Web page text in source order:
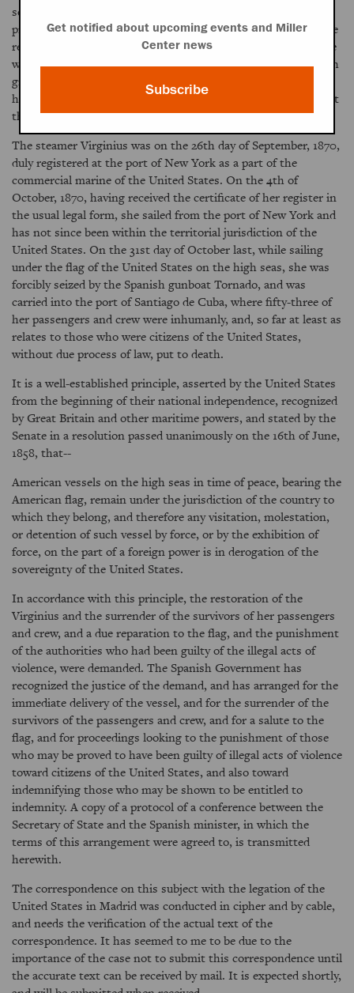
seized many of the emblems of power in Cuba, and, under
professions of loyalty to the mother country, is exhausting the
resources of the island, and is doing acts which are at variance
with those principles of justice, of liberality, and of right which
give nobility of character to a republic. In the interests of
humanity, of civilization, and of progress, it is to be hoped that
this evil influence may be soon averted.
The steamer Virginius was on the 26th day of September, 1870,
duly registered at the port of New York as a part of the
commercial marine of the United States. On the 4th of
October, 1870, having received the certificate of her register in
the usual legal form, she sailed from the port of New York and
has not since been within the territorial jurisdiction of the
United States. On the 31st day of October last, while sailing
under the flag of the United States on the high seas, she was
forcibly seized by the Spanish gunboat Tornado, and was
carried into the port of Santiago de Cuba, where fifty-three of
her passengers and crew were inhumanly, and, so far at least as
relates to those who were citizens of the United States,
without due process of law, put to death.
It is a well-established principle, asserted by the United States
from the beginning of their national independence, recognized
by Great Britain and other maritime powers, and stated by the
Senate in a resolution passed unanimously on the 16th of June,
1858, that--
American vessels on the high seas in time of peace, bearing the
American flag, remain under the jurisdiction of the country to
which they belong, and therefore any visitation, molestation,
or detention of such vessel by force, or by the exhibition of
force, on the part of a foreign power is in derogation of the
sovereignty of the United States.
In accordance with this principle, the restoration of the
Virginius and the surrender of the survivors of her passengers
and crew, and a due reparation to the flag, and the punishment
of the authorities who had been guilty of the illegal acts of
violence, were demanded. The Spanish Government has
recognized the justice of the demand, and has arranged for the
immediate delivery of the vessel, and for the surrender of the
survivors of the passengers and crew, and for a salute to the
flag, and for proceedings looking to the punishment of those
who may be proved to have been guilty of illegal acts of violence
toward citizens of the United States, and also toward
indemnifying those who may be shown to be entitled to
indemnity. A copy of a protocol of a conference between the
Secretary of State and the Spanish minister, in which the
terms of this arrangement were agreed to, is transmitted
herewith.
The correspondence on this subject with the legation of the
United States in Madrid was conducted in cipher and by cable,
and needs the verification of the actual text of the
correspondence. It has seemed to me to be due to the
importance of the case not to submit this correspondence until
the accurate text can be received by mail. It is expected shortly,
Get notified about upcoming events and Miller
Center news
Subscribe